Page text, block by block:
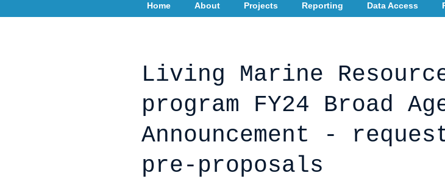
Home About Projects Reporting Data Access
Living Marine
program FY24 Broad
Announcement -
pre-proposals